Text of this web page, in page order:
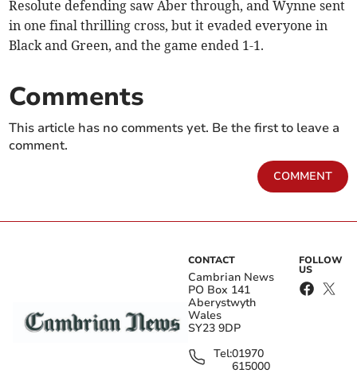
Resolute defending saw Aber through, and Wynne sent
in one final thrilling cross, but it evaded everyone in
Black and Green, and the game ended 1-1.
Comments
This article has no comments yet. Be the first to leave a
comment.
COMMENT
CONTACT
Cambrian News
PO Box 141
Aberystwyth
Wales
SY23 9DP
Tel:01970
615000
FOLLOW
US